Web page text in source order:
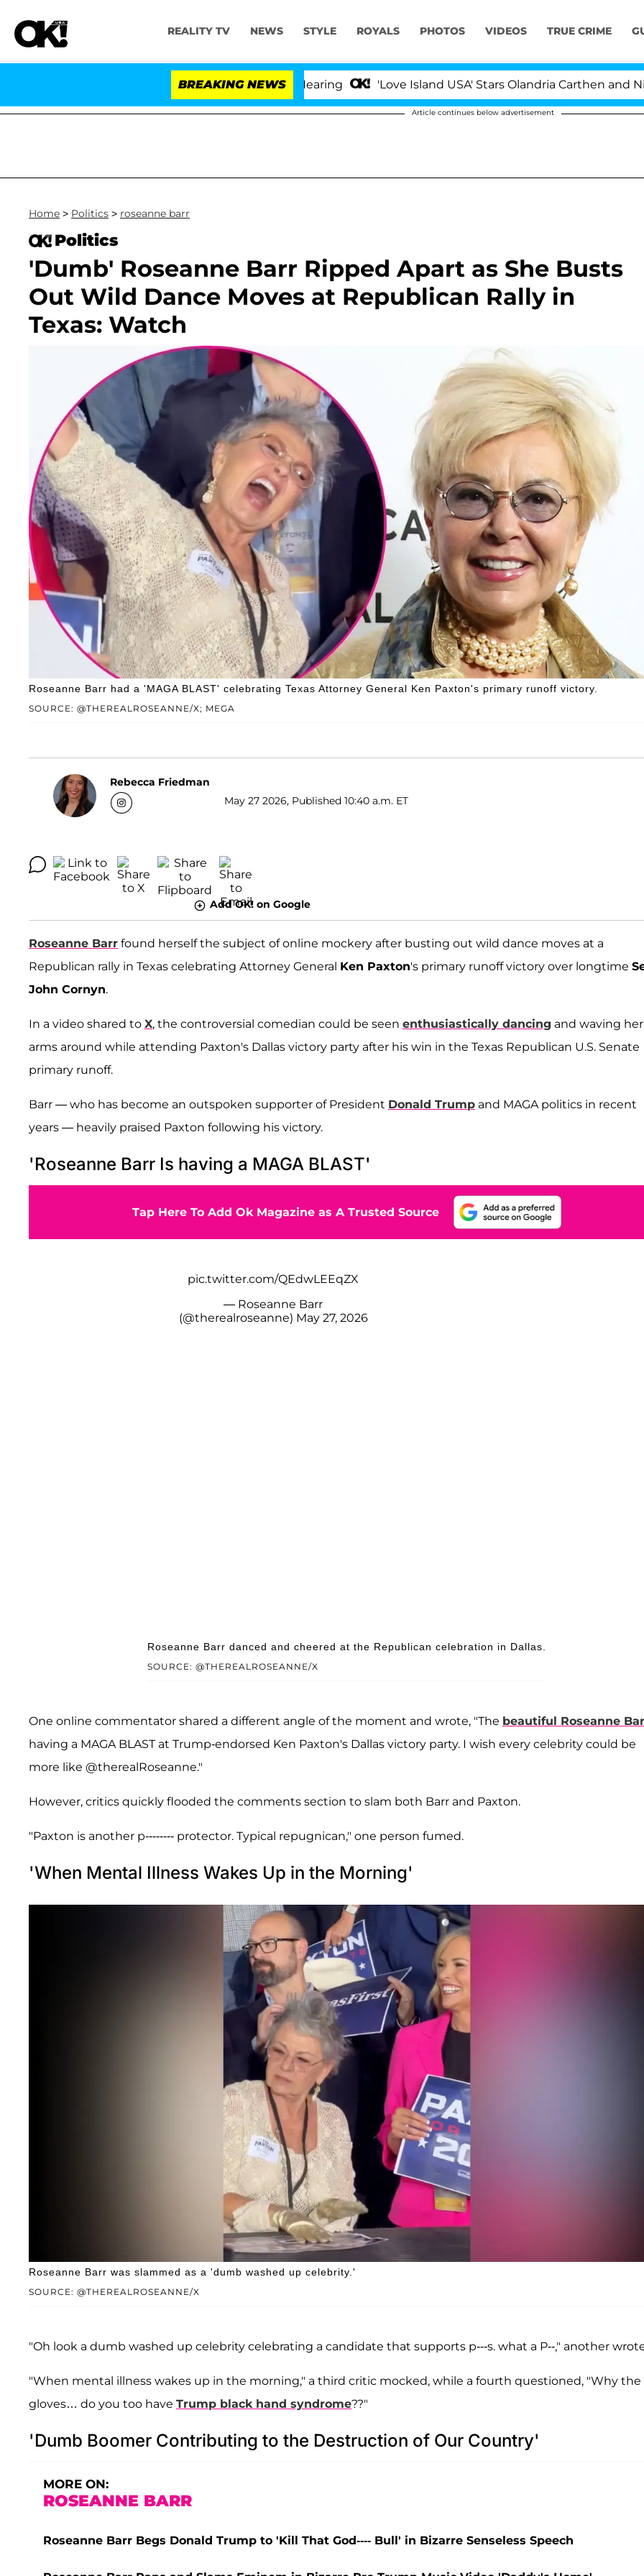
REALITY TV NEWS STYLE ROYALS PHOTOS VIDEOS TRUE CRIME
BREAKING NEWS 'Love Island USA' Stars Olandria Carthen and Nic
Article continues below advertisement
Home > Politics > roseanne barr
Politics
'Dumb' Roseanne Barr Ripped Apart as She Busts
Out Wild Dance Moves at Republican Rally in
Texas: Watch
SOURCE: @THEREALROSEANNE/X; MEGA
Roseanne Barr had a 'MAGA BLAST' celebrating Texas Attorney General Ken Paxton's primary runoff victory.
Rebecca Friedman
May 27 2026, Published 10:40 a.m. ET
Add OK! on Google
Roseanne Barr found herself the subject of online mockery after busting out wild dance moves at a
Republican rally in Texas celebrating Attorney General Ken Paxton's primary runoff victory over longtime
John Cornyn.
In a video shared to X, the controversial comedian could be seen enthusiastically dancing and waving her
arms around while attending Paxton's Dallas victory party after his win in the Texas Republican U.S. Senate
primary runoff.
Barr — who has become an outspoken supporter of President Donald Trump and MAGA politics in recent
years — heavily praised Paxton following his victory.
'Roseanne Barr Is having a MAGA BLAST'
Tap Here To Add Ok Magazine as A Trusted Source
pic.twitter.com/QEdwLEEqZX
— Roseanne Barr
(@therealroseanne) May 27, 2026
SOURCE: @THEREALROSEANNE/X
Roseanne Barr danced and cheered at the Republican celebration in Dallas.
One online commentator shared a different angle of the moment and wrote, "The beautiful Roseanne
having a MAGA BLAST at Trump-endorsed Ken Paxton's Dallas victory party. I wish every celebrity could be
more like @therealRoseanne."
However, critics quickly flooded the comments section to slam both Barr and Paxton.
"Paxton is another p-------- protector. Typical repugnican," one person fumed.
'When Mental Illness Wakes Up in the Morning'
SOURCE: @THEREALROSEANNE/X
Roseanne Barr was slammed as a 'dumb washed up celebrity.'
"Oh look a dumb washed up celebrity celebrating a candidate that supports p---s. what a P--," another
"When mental illness wakes up in the morning," a third critic mocked, while a fourth questioned, "Why the
gloves… do you too have Trump black hand syndrome??"
'Dumb Boomer Contributing to the Destruction of Our Country'
MORE ON:
ROSEANNE BARR
Roseanne Barr Begs Donald Trump to 'Kill That God---- Bull' in Bizarre Senseless Speech